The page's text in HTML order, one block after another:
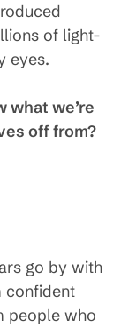
of light-
eyes.
what we’re
off from?
go by with
confident
people who